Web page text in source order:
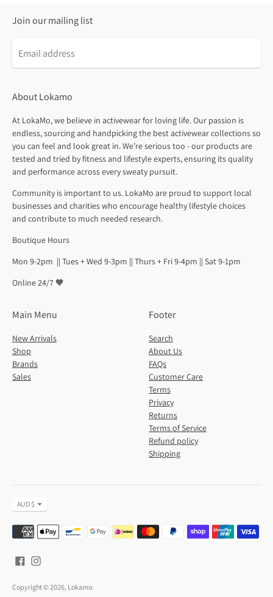
Join our mailing list
About Lokamo
At LokaMo, we believe in activewear for loving life. Our passion is
endless, sourcing and handpicking the best activewear collections so
you can feel and look great in. We’re serious too - our products are
tested and tried by fitness and lifestyle experts, ensuring its quality
and performance across every sweaty pursuit.
Community is important to us. LokaMo are proud to support local
businesses and charities who encourage healthy lifestyle choices
and contribute to much needed research.
Boutique Hours
Mon 9-2pm || Tues + Wed 9-3pm || Thurs + Fri 9-4pm || Sat 9-1pm
Online 24/7 🧡
Main Menu
New Arrivals
Shop
Brands
Sales
Footer
Search
About Us
FAQs
Customer Care
Terms
Privacy
Returns
Terms of Service
Refund policy
Shipping
Currency
AUD $
Payment
methods
Copyright © 2026, Lokamo.